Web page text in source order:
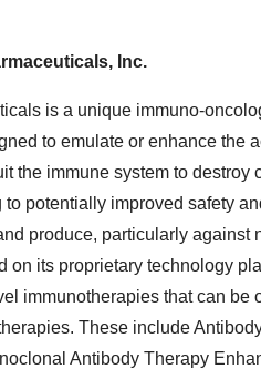
Inc.
is a unique immuno-
to emulate or enhance the
the immune system to
potentially improved safety
produce, particularly
on its proprietary technology
immunotherapies that can
These include
Antibody Therapy